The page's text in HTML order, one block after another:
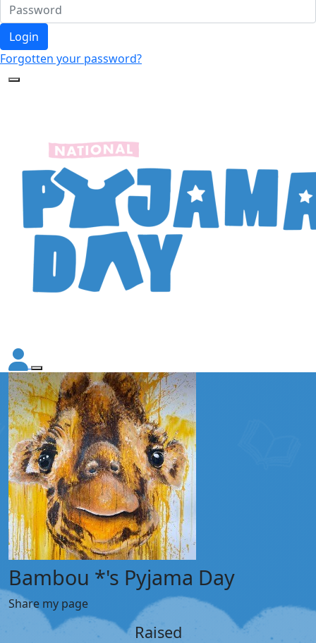
Login
Forgotten your password?
Bambou *'s Pyjama Day
Share my page
Raised